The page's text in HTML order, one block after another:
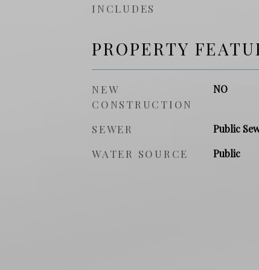
INCLUDES
PROPERTY
NEW
CONSTRUCTION
NO
SEWER Public
WATER SOURCE Public